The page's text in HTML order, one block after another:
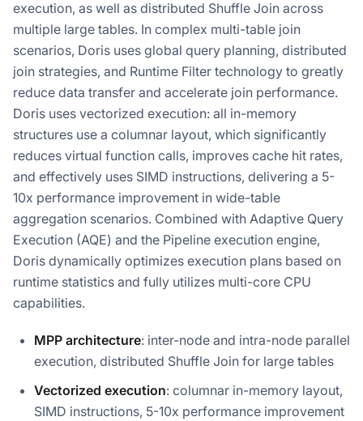
execution, as well as distributed Shuffle Join across
multiple large tables. In complex multi-table join
scenarios, Doris uses global query planning, distributed
join strategies, and Runtime Filter technology to greatly
reduce data transfer and accelerate join performance.
Doris uses vectorized execution: all in-memory
structures use a columnar layout, which significantly
reduces virtual function calls, improves cache hit rates,
and effectively uses SIMD instructions, delivering a 5-
10x performance improvement in wide-table
aggregation scenarios. Combined with Adaptive Query
Execution (AQE) and the Pipeline execution engine,
Doris dynamically optimizes execution plans based on
runtime statistics and fully utilizes multi-core CPU
capabilities.
MPP architecture: inter-node and intra-node parallel
execution, distributed Shuffle Join for large tables
Vectorized execution: columnar in-memory layout,
SIMD instructions, 5-10x performance improvement